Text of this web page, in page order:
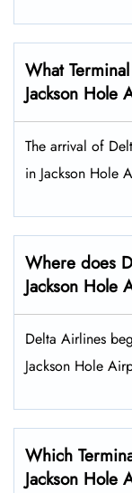
What
Jackson Hole
The arrival of
in Jackson Hole
Where does
Jackson Hole
Delta Airlines
Jackson Hole
Which
Jackson Hole